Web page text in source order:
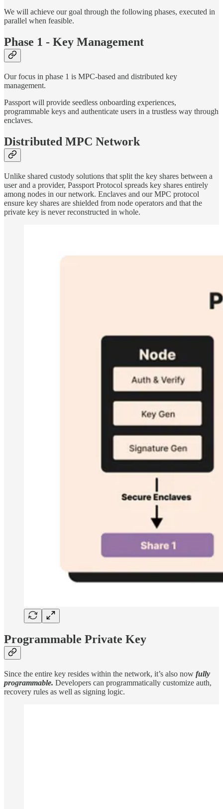
We will achieve our goal through the following phases, executed in
parallel when feasible.
Phase 1 - Key Management
Our focus in phase 1 is MPC-based and distributed key
management.
Passport will provide seedless onboarding experiences,
programmable keys and authenticate users in a trustless way through
enclaves.
Distributed MPC Network
Unlike shared custody solutions that split the key shares between a
user and a provider, Passport Protocol spreads key shares entirely
among nodes in our network. Enclaves and our MPC protocol
ensure key shares are shielded from node operators and that the
private key is never reconstructed in whole.
Programmable Private Key
Since the entire key resides within the network, it’s also now fully
programmable. Developers can programmatically customize auth,
recovery rules as well as signing logic.